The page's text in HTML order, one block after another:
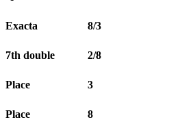
Exacta 8/3
7th double 2/8
Place 3
Place 8